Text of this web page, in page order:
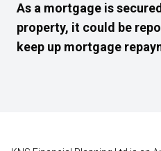
As a mortgage is
property, it could be
keep up mortgage